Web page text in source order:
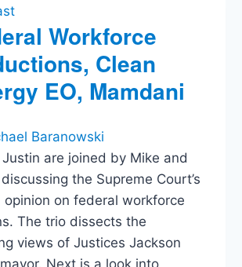
Jews,
Flores
Settlement,
Buying
Greenland,
Planned
Parenthood
Title
X
Workforce
Clean
EO, Mamdani
Baranowski
are joined by Mike and
the Supreme Court’s
opinion on federal workforce
The trio dissects the
views of Justices Jackson
Next is a look into